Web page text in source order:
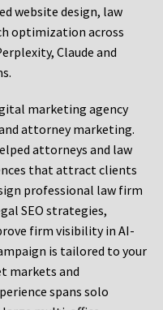
website design, law
optimization across
Claude and
marketing agency
attorney marketing.
attorneys and law
that attract clients
professional law firm
SEO strategies,
firm visibility in AI-
is tailored to your
markets and
spans solo